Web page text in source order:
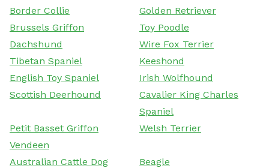
Border Collie
Golden Retriever
Brussels Griffon
Toy Poodle
Dachshund
Wire Fox Terrier
Tibetan Spaniel
Keeshond
English Toy Spaniel
Irish Wolfhound
Scottish Deerhound
Cavalier King Charles
Spaniel
Petit Basset Griffon
Vendeen
Welsh Terrier
Australian Cattle Dog
Beagle